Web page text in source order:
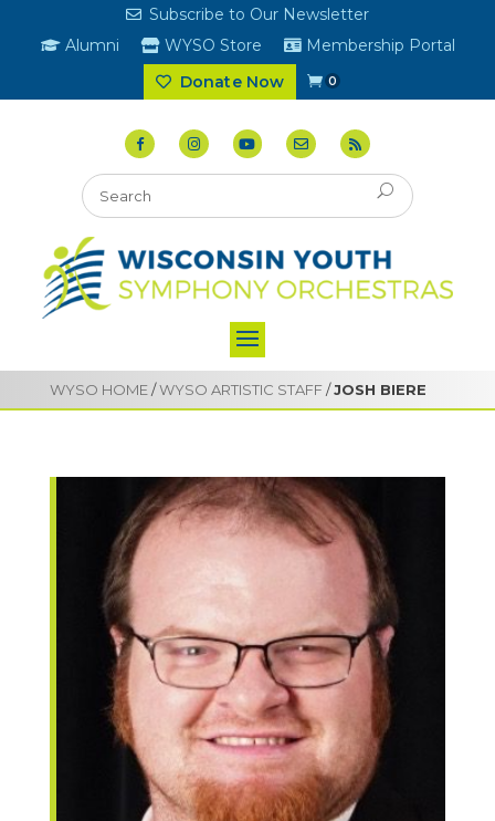
Subscribe to Our Newsletter
Alumni
WYSO Store
Membership Portal
Donate Now
0
WYSO HOME/WYSO ARTISTIC STAFF/JOSH BIERE